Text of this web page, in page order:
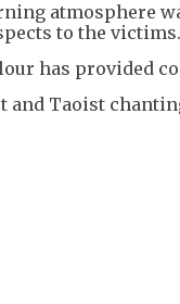
atmosphere
to the victims.
has provided
and Taoist